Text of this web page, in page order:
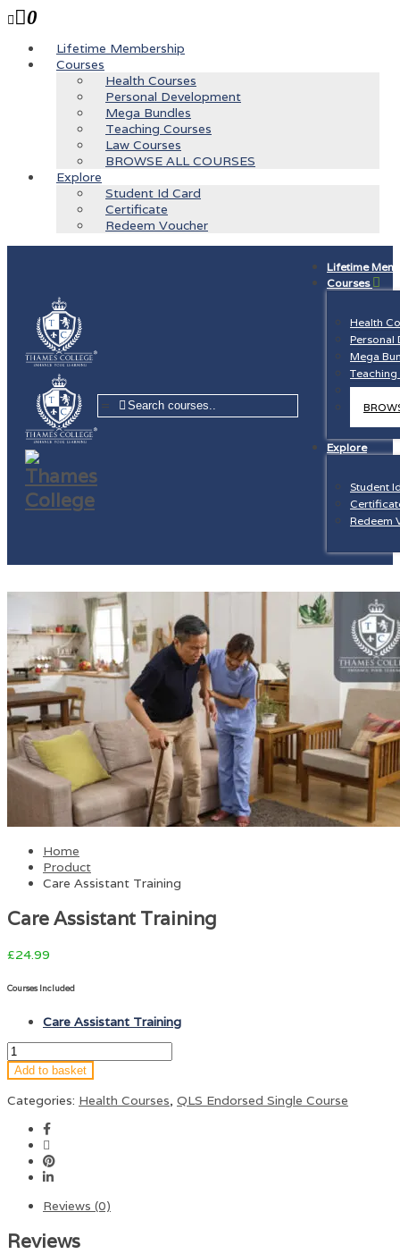
0
Lifetime Membership
Courses
Health Courses
Personal Development
Mega Bundles
Teaching Courses
Law Courses
BROWSE ALL COURSES
Explore
Student Id Card
Certificate
Redeem Voucher
=
Lifetime
Courses
Health
Personal
Mega
Teaching
Law
Explore
Student
Redeem
Home
Product
Care Assistant Training
Care Assistant Training
£24.99
Courses Included
Care Assistant Training
Add to basket
Categories: Health Courses QLS Endorsed Single Course
Reviews (0)
Reviews